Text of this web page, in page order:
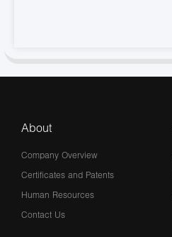
About
Company Overview
Certificates and Patents
Human Resources
Contact Us